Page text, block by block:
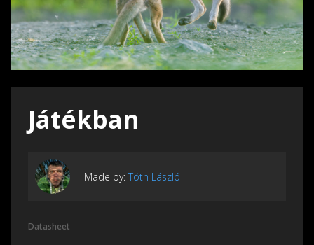
Játékban
Made by: Tóth László
Datasheet